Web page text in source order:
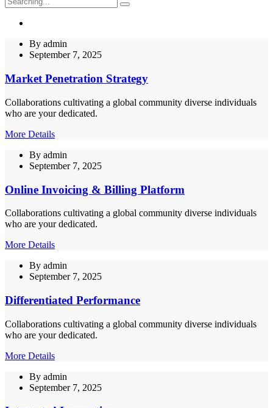
for:
By admin
September 7, 2025
Market Penetration Strategy
Collaborations cultivating a global community diverse individuals
who are your dedicated.
More Details
By admin
September 7, 2025
Online Invoicing & Billing Platform
Collaborations cultivating a global community diverse individuals
who are your dedicated.
More Details
By admin
September 7, 2025
Differentiated Performance
Collaborations cultivating a global community diverse individuals
who are your dedicated.
More Details
By admin
September 7, 2025